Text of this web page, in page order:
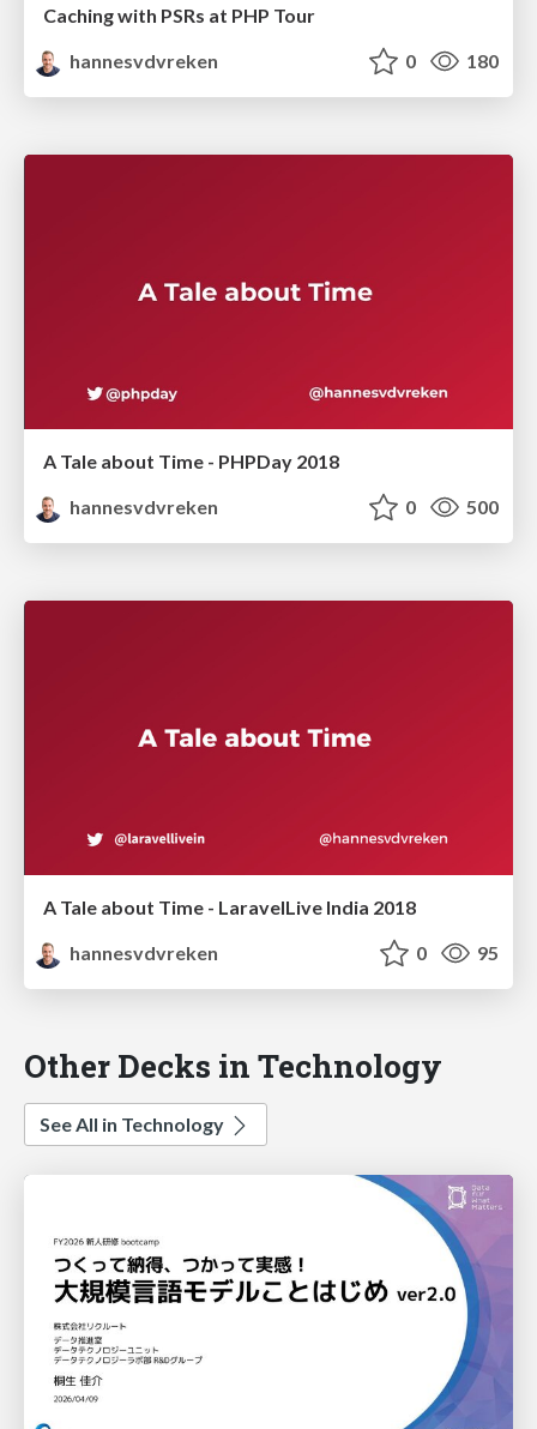
Caching with PSRs at PHP Tour
hannesvdvreken
0 180
A Tale about Time - PHPDay 2018
hannesvdvreken
0 500
A Tale about Time - LaravelLive India 2018
hannesvdvreken
0 95
Other Decks in Technology
See All in Technology